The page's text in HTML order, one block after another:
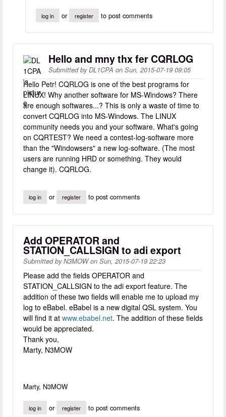
log in or register to post comments
Hello and mny thx fer CQRLOG
Submitted byDL1CPA on Sun, 2015-07-19 09:05
Hello Petr! CQRLOG is one of the best programs for
LINUX! Why another software for MS-Windows? There
are enough softwares...? This is only a waste of time to
convert CQRLOG into MS-Windows. The LINUX
community needs you and your software. What's going
on CQRTEST? We need a contest-log-software more
than the "Windowsers" a new log-software. (The most
users are running HRD or something. They would
change it). CQRLOG.
log in or register to post comments
Add OPERATOR and
STATION_CALLSIGN to adi export
Submitted byN3MOWon Sun, 2015-07-19 22:23
Please add the fields OPERATOR and
STATION_CALLSIGN to the adi export feature. The
addition of these two fields will enable me to upload my
log to eBabel. eBabel is a new digital QSL system. You
will find it at www.ebabel.net. The addition of these fields
would be appreciated.
Thank you,
Marty, N3MOW
Marty, N3MOW
log in or register to post comments